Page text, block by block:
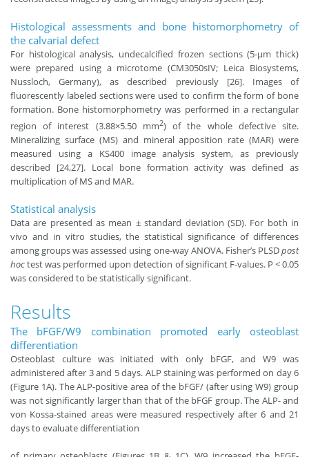
Histological assessments and bone histomorphometry of
the calvarial defect
For histological analysis, undecalcified frozen sections (5-μm thick)
were prepared using a microtome (CM3050sIV; Leica Biosystems,
Nussloch, Germany), as described previously [26]. Images of
fluorescently labeled sections were used to confirm the form of bone
formation. Bone histomorphometry was performed in a rectangular
region of interest (3.88×5.50 mm2) of the whole defective site.
Mineralizing surface (MS) and mineral apposition rate (MAR) were
measured using a KS400 image analysis system, as previously
described [24,27]. Local bone formation activity was defined as
multiplication of MS and MAR.
Statistical analysis
Data are presented as mean ± standard deviation (SD). For both in
vivo and in vitro studies, the statistical significance of differences
among groups was assessed using one-way ANOVA. Fisher’s PLSDpost
hoctest was performed upon detection of significant F-values. P < 0.05
was considered to be statistically significant.
Results
The bFGF/W9 combination promoted early osteoblast
differentiation
Osteoblast culture was initiated with only bFGF, and W9 was
administered after 3 and 5 days. ALP staining was performed on day 6
(Figure 1A). The ALP-positive area of the bFGF/ (after using W9) group
was not significantly larger than that of the bFGF group. The ALP- and
von Kossa-stained areas were measured respectively after 6 and 21
days to evaluate differentiation